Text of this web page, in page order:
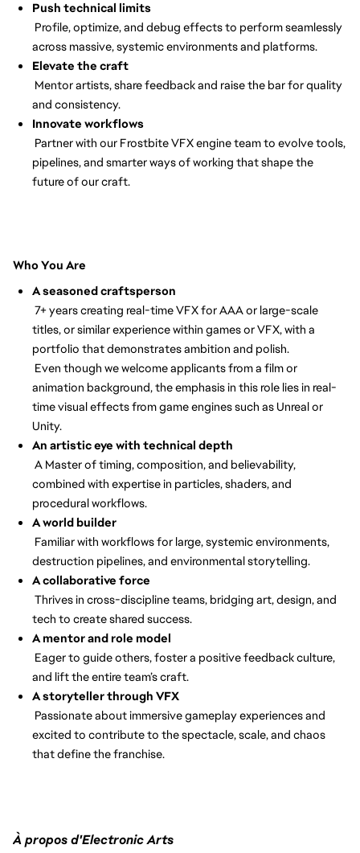
Push technical limits
Profile, optimize, and debug effects to perform seamlessly
across massive, systemic environments and platforms.
Elevate the craft
Mentor artists, share feedback and raise the bar for quality
and consistency.
Innovate workflows
Partner with our Frostbite VFX engine team to evolve tools,
pipelines, and smarter ways of working that shape the
future of our craft.
Who You Are
A seasoned craftsperson
7+ years creating real-time VFX for AAA or large-scale
titles, or similar experience within games or VFX, with a
portfolio that demonstrates ambition and polish.
Even though we welcome applicants from a film or
animation background, the emphasis in this role lies in real-
time visual effects from game engines such as Unreal or
Unity.
An artistic eye with technical depth
A Master of timing, composition, and believability,
combined with expertise in particles, shaders, and
procedural workflows.
A world builder
Familiar with workflows for large, systemic environments,
destruction pipelines, and environmental storytelling.
A collaborative force
Thrives in cross-discipline teams, bridging art, design, and
tech to create shared success.
A mentor and role model
Eager to guide others, foster a positive feedback culture,
and lift the entire team’s craft.
A storyteller through VFX
Passionate about immersive gameplay experiences and
excited to contribute to the spectacle, scale, and chaos
that define the franchise.
À propos d'Electronic Arts